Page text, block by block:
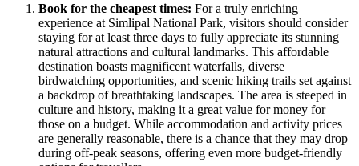
Book for the cheapest times: For a truly enriching
experience at Simlipal National Park, visitors should consider
staying for at least three days to fully appreciate its stunning
natural attractions and cultural landmarks. This affordable
destination boasts magnificent waterfalls, diverse
birdwatching opportunities, and scenic hiking trails set against
a backdrop of breathtaking landscapes. The area is steeped in
culture and history, making it a great value for money for
those on a budget. While accommodation and activity prices
are generally reasonable, there is a chance that they may drop
during off-peak seasons, offering even more budget-friendly